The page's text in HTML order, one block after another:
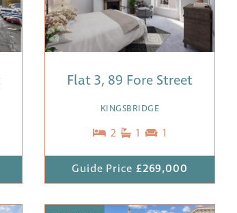
Flat 3, 89 Fore Street
KINGSBRIDGE
2 1 1
Guide Price £269,000